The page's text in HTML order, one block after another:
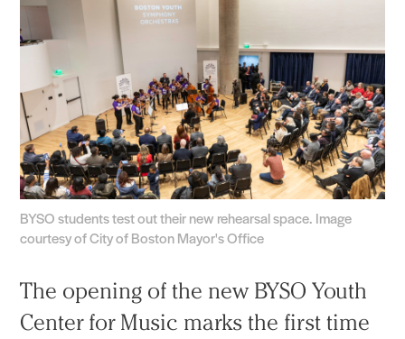
BYSO students test out their new rehearsal space. Image
courtesy of City of Boston Mayor's Office
The opening of the new BYSO Youth
Center for Music marks the first time